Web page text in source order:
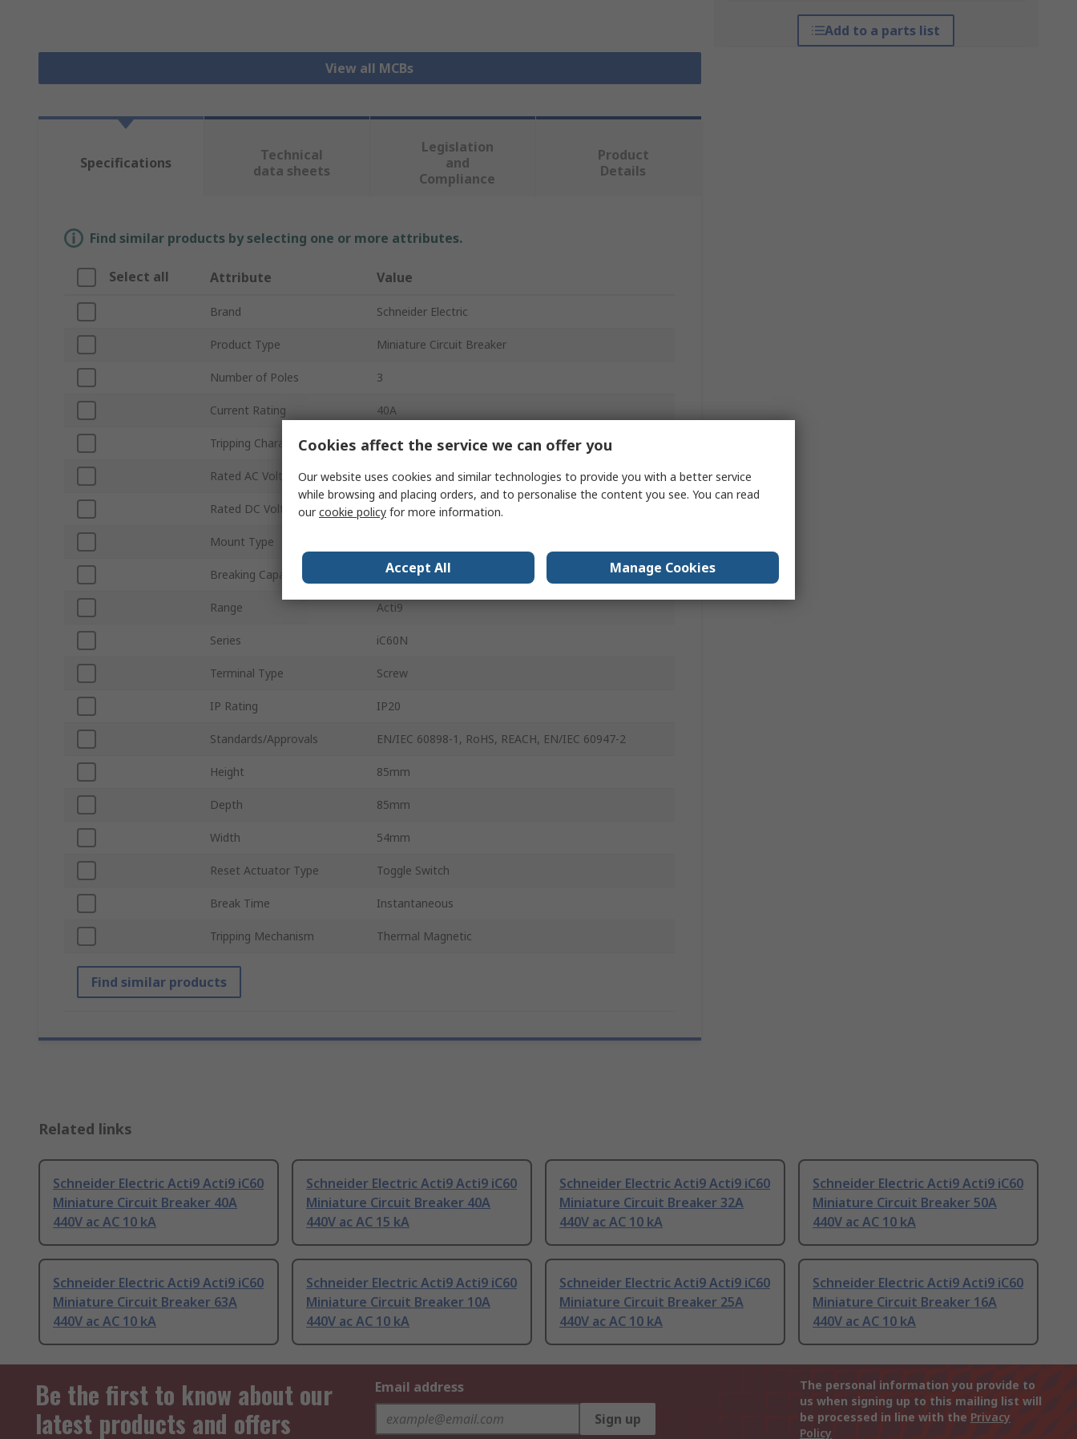
View all MCBs
Add to a parts list
Specifications
Technical
data sheets
Legislation
and
Compliance
Product
Details
Find similar products by selecting one or more attributes.
Select all Attribute Value
Brand Schneider Electric
Product Type Miniature Circuit Breaker
Number of Poles 3
Current Rating 40A
Tripping Characteristics Type B
Rated AC Voltage 440V ac
Rated DC Voltage 180V dc
Mount Type
Breaking Capacity 10kA
Range Acti9
Series iC60N
Terminal Type Screw
IP Rating IP20
Standards/Approvals EN/IEC 60898-1, RoHS, REACH, EN/IEC 60947-2
Height 85mm
Depth 85mm
Width 54mm
Reset Actuator Type Toggle Switch
Break Time Instantaneous
Tripping Mechanism Thermal Magnetic
Find similar products
Related links
Schneider Electric Acti9 Acti9 iC60
Miniature Circuit Breaker 40A
440V ac AC 10 kA
Schneider Electric Acti9 Acti9 iC60
Miniature Circuit Breaker 40A
440V ac AC 15 kA
Schneider Electric Acti9 Acti9 iC60
Miniature Circuit Breaker 32A
440V ac AC 10 kA
Schneider Electric Acti9 Acti9 iC60
Miniature Circuit Breaker 50A
440V ac AC 10 kA
Schneider Electric Acti9 Acti9 iC60
Miniature Circuit Breaker 63A
440V ac AC 10 kA
Schneider Electric Acti9 Acti9 iC60
Miniature Circuit Breaker 10A
440V ac AC 10 kA
Schneider Electric Acti9 Acti9 iC60
Miniature Circuit Breaker 25A
440V ac AC 10 kA
Schneider Electric Acti9 Acti9 iC60
Miniature Circuit Breaker 16A
440V ac AC 10 kA
Be the first to know about our
latest products and offers
Email address
Sign up
The personal information you provide to
us when signing up to this mailing list will
be processed in line with the Privacy
Policy
Cookies affect the service we can offer you
Our website uses cookies and similar technologies to provide you with a better service
while browsing and placing orders, and to personalise the content you see. You can read
ourcookie policy for more information.
Accept All Manage Cookies